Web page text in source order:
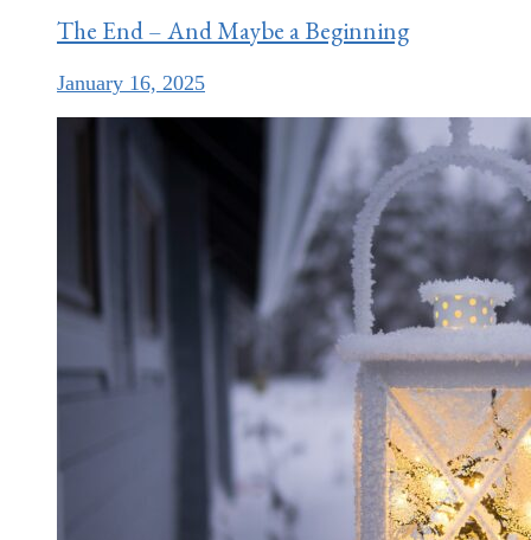
The End – And Maybe a Beginning
January 16, 2025